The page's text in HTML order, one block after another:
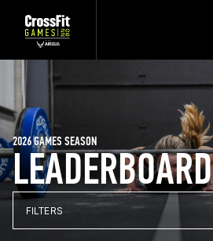
LEADERBOARD
2026 GAMES SEASON
FILTERS